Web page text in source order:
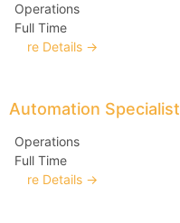
Operations
Full Time
More Details
Automation Specialist
Operations
Full Time
More Details